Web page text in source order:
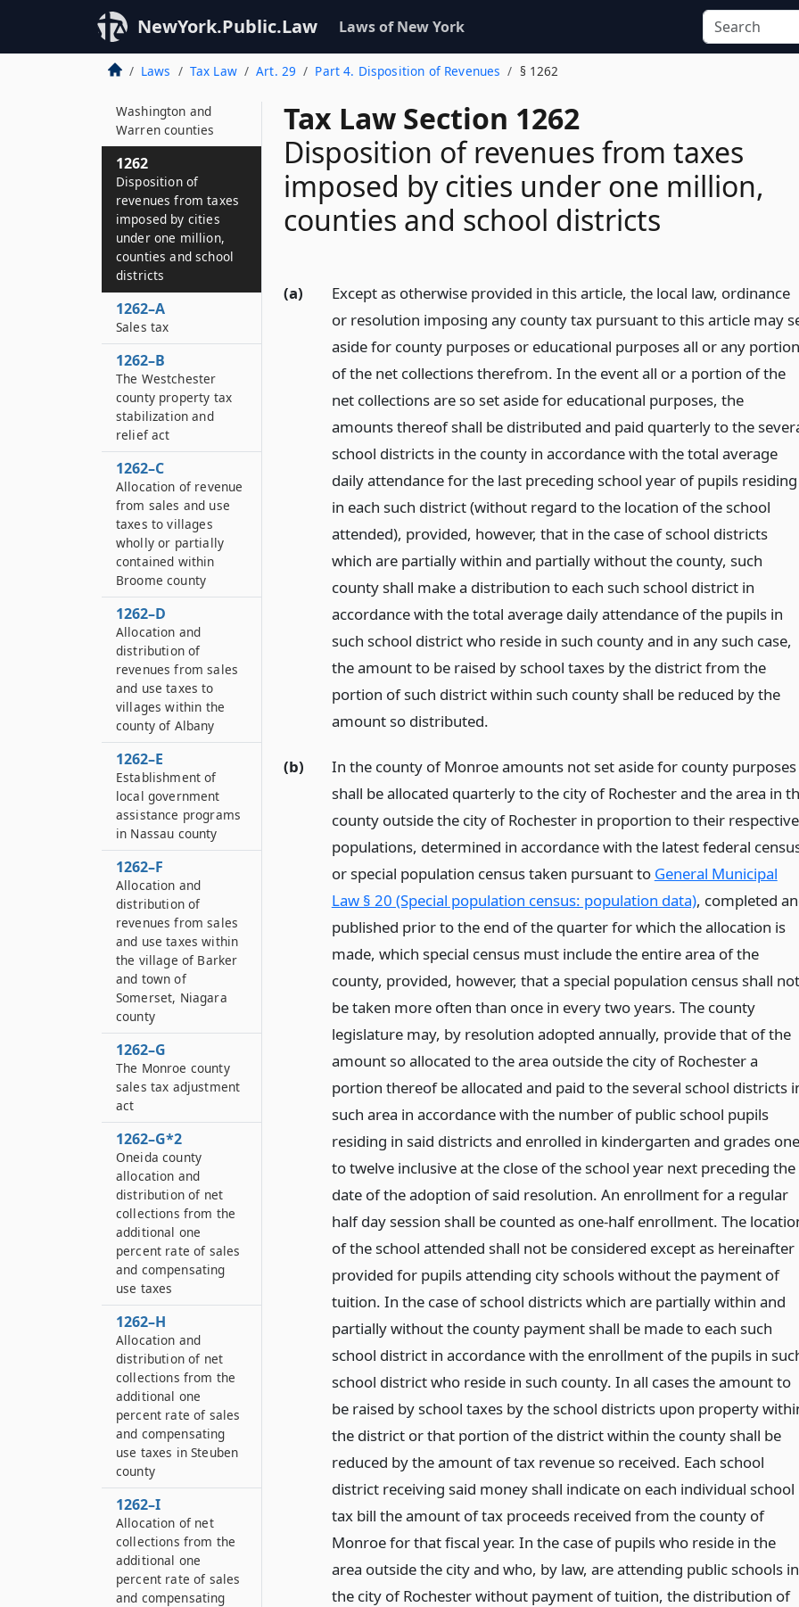
NewYork.Public.Law Laws of New York
Laws Tax Law Art. 29 Part 4. Disposition of Revenues § 1262
Tax Law Section 1262
Disposition of revenues from taxes
imposed by cities under one million,
counties and school districts
(a)
Except as otherwise provided in this article, the local law, ordinance
or resolution imposing any county tax pursuant to this article may
aside for county purposes or educational purposes all or any portion
of the net collections therefrom. In the event all or a portion of the
net collections are so set aside for educational purposes, the
amounts thereof shall be distributed and paid quarterly to the
school districts in the county in accordance with the total average
daily attendance for the last preceding school year of pupils residing
in each such district (without regard to the location of the school
attended), provided, however, that in the case of school districts
which are partially within and partially without the county, such
county shall make a distribution to each such school district in
accordance with the total average daily attendance of the pupils in
such school district who reside in such county and in any such case,
the amount to be raised by school taxes by the district from the
portion of such district within such county shall be reduced by the
amount so distributed.
(b)
In the county of Monroe amounts not set aside for county purposes
shall be allocated quarterly to the city of Rochester and the area in
county outside the city of Rochester in proportion to their respective
populations, determined in accordance with the latest federal
or special population census taken pursuant to General Municipal
Law § 20 (Special population census: population data), completed
published prior to the end of the quarter for which the allocation is
made, which special census must include the entire area of the
county, provided, however, that a special population census shall not
be taken more often than once in every two years. The county
legislature may, by resolution adopted annually, provide that of the
amount so allocated to the area outside the city of Rochester a
portion thereof be allocated and paid to the several school districts
such area in accordance with the number of public school pupils
residing in said districts and enrolled in kindergarten and grades one
to twelve inclusive at the close of the school year next preceding the
date of the adoption of said resolution. An enrollment for a regular
half day session shall be counted as one-half enrollment. The
of the school attended shall not be considered except as hereinafter
provided for pupils attending city schools without the payment of
tuition. In the case of school districts which are partially within and
partially without the county payment shall be made to each such
school district in accordance with the enrollment of the pupils in
school district who reside in such county. In all cases the amount to
be raised by school taxes by the school districts upon property
the district or that portion of the district within the county shall be
reduced by the amount of tax revenue so received. Each school
district receiving said money shall indicate on each individual school
tax bill the amount of tax proceeds received from the county of
Monroe for that fiscal year. In the case of pupils who reside in the
area outside the city and who, by law, are attending public schools in
the city of Rochester without payment of tuition, the distribution of
1261–A
Revenues from
certain taxes
Washington and
Warren counties
1262
Disposition of
revenues from taxes
imposed by cities
under one million,
counties and school
districts
1262–A
Sales tax
1262–B
The Westchester
county property tax
stabilization and
relief act
1262–C
Allocation of revenue
from sales and use
taxes to villages
wholly or partially
contained within
Broome county
1262–D
Allocation and
distribution of
revenues from sales
and use taxes to
villages within the
county of Albany
1262–E
Establishment of
local government
assistance programs
in Nassau county
1262–F
Allocation and
distribution of
revenues from sales
and use taxes within
the village of Barker
and town of
Somerset, Niagara
county
1262–G
The Monroe county
sales tax adjustment
act
1262–G*2
Oneida county
allocation and
distribution of net
collections from the
additional one
percent rate of sales
and compensating
use taxes
1262–H
Allocation and
distribution of net
collections from the
additional one
percent rate of sales
and compensating
use taxes in Steuben
county
1262–I
Allocation of net
collections from the
additional one
percent rate of sales
and compensating